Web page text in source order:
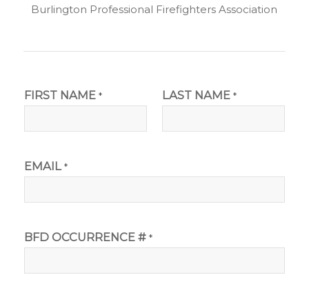
Burlington Professional Firefighters Association
FIRST NAME * LAST NAME *
EMAIL *
BFD OCCURRENCE # *